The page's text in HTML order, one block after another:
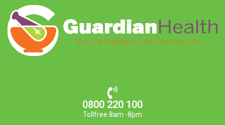
0800 220 100
Tollfree 8am -8pm